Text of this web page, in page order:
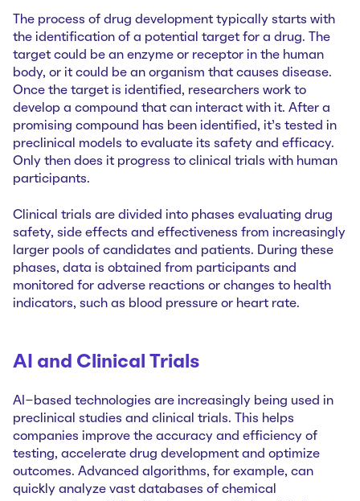
The process of drug development typically starts with
the identification of a potential target for a drug. The
target could be an enzyme or receptor in the human
body, or it could be an organism that causes disease.
Once the target is identified, researchers work to
develop a compound that can interact with it. After a
promising compound has been identified, it’s tested in
preclinical models to evaluate its safety and efficacy.
Only then does it progress to clinical trials with human
participants.
Clinical trials are divided into phases evaluating drug
safety, side effects and effectiveness from increasingly
larger pools of candidates and patients. During these
phases, data is obtained from participants and
monitored for adverse reactions or changes to health
indicators, such as blood pressure or heart rate.
AI and Clinical Trials
AI-based technologies are increasingly being used in
preclinical studies and clinical trials. This helps
companies improve the accuracy and efficiency of
testing, accelerate drug development and optimize
outcomes. Advanced algorithms, for example, can
quickly analyze vast databases of chemical